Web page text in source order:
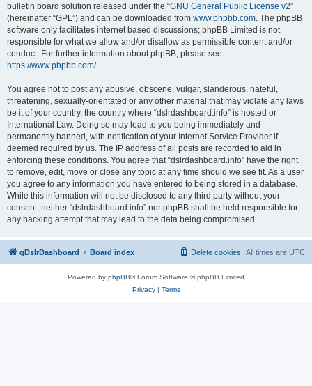
bulletin board solution released under the “GNU General Public License v2”
(hereinafter “GPL”) and can be downloaded from www.phpbb.com. The phpBB
software only facilitates internet based discussions; phpBB Limited is not
responsible for what we allow and/or disallow as permissible content and/or
conduct. For further information about phpBB, please see:
https://www.phpbb.com/.
You agree not to post any abusive, obscene, vulgar, slanderous, hateful,
threatening, sexually-orientated or any other material that may violate any laws
be it of your country, the country where “dslrdashboard.info” is hosted or
International Law. Doing so may lead to you being immediately and
permanently banned, with notification of your Internet Service Provider if
deemed required by us. The IP address of all posts are recorded to aid in
enforcing these conditions. You agree that “dslrdashboard.info” have the right
to remove, edit, move or close any topic at any time should we see fit. As a user
you agree to any information you have entered to being stored in a database.
While this information will not be disclosed to any third party without your
consent, neither “dslrdashboard.info” nor phpBB shall be held responsible for
any hacking attempt that may lead to the data being compromised.
qDslrDashboard Board index All times are UTC
Delete cookies
Powered by phpBB® Forum Software © phpBB Limited
Privacy| Terms